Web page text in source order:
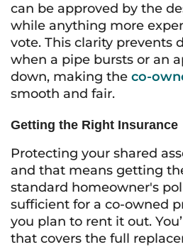
can be approved by the
while anything more
vote. This clarity prevents
when a pipe bursts or an
down, making the co-
smooth and fair.
Getting the Right Insurance
Protecting your shared
and that means getting
standard homeowner's
sufficient for a co-owned
you plan to rent it out.
that covers the full